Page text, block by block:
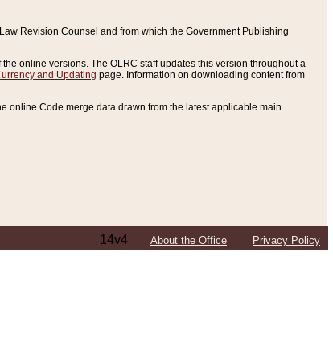
Revision Counsel and from which the Government Publishing
online versions. The OLRC staff updates this version throughout a
and Updating page. Information on downloading content from
online Code merge data drawn from the latest applicable main
14v4 About the Office Privacy Policy